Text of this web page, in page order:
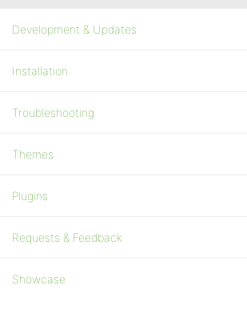
Development & Updates
Installation
Troubleshooting
Themes
Plugins
Requests & Feedback
Showcase